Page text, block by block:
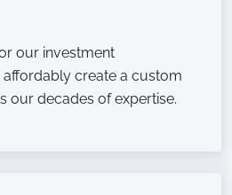
our investment
create a custom
our decades of expertise.